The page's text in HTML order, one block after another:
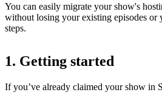
You can easily migrate your show's
without losing your existing episodes or
steps.
1. Getting started
If you’ve already claimed your show in